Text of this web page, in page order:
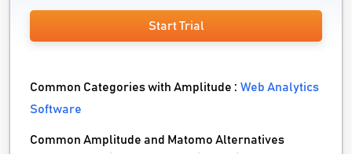
Start Trial
Common Categories with Amplitude :Web Analytics
Software
Common Amplitude and Matomo Alternatives